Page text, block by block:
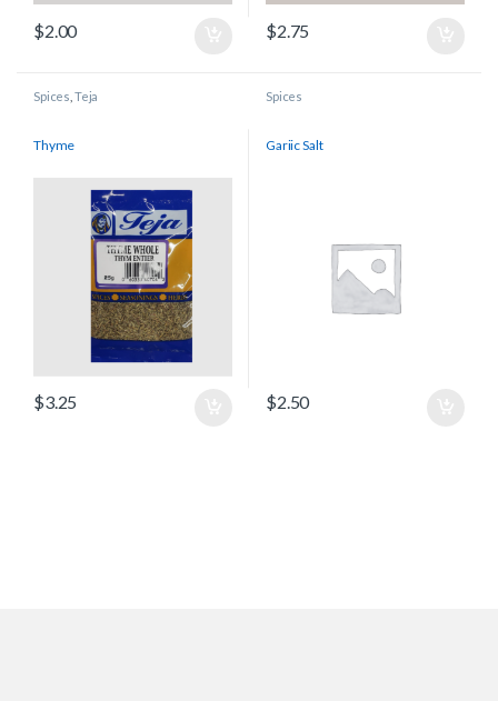
$2.00 $2.75
Spices Teja
Thyme
$3.25
Spices
Gariic Salt
$2.50